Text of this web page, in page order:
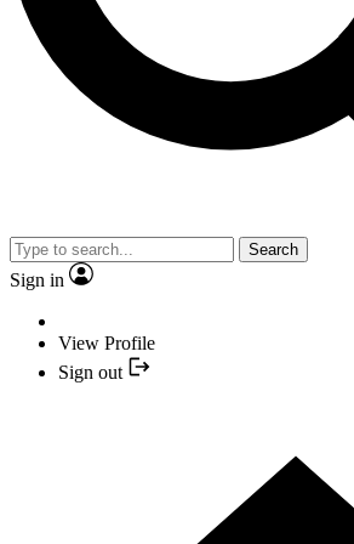
Search
Sign in
View Profile
Sign out